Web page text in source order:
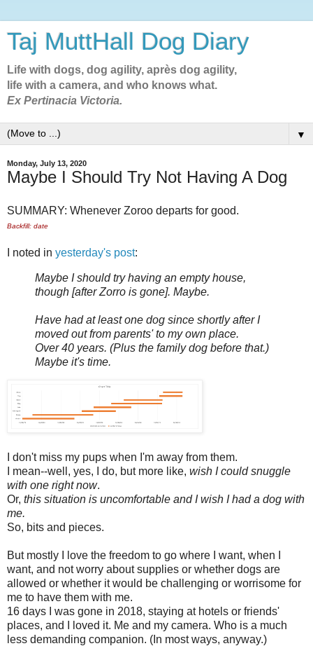
Taj MuttHall Dog Diary
Life with dogs, dog agility, après dog agility,
life with a camera, and who knows what.
Ex Pertinacia Victoria.
▼
Monday, July 13, 2020
Maybe I Should Try Not Having A Dog
SUMMARY: Whenever Zoroo departs for good.
Backfill: date
I noted in yesterday's post:
Maybe I should try having an empty house,
though [after Zorro is gone]. Maybe.
Have had at least one dog since shortly after I
moved out from parents' to my own place.
Over 40 years. (Plus the family dog before that.)
Maybe it's time.
I don't miss my pups when I'm away from them.
I mean--well, yes, I do, but more like, wish I could snuggle
with one right now.
Or, this situation is uncomfortable and I wish I had a dog with
me.
So, bits and pieces.
But mostly I love the freedom to go where I want, when I
want, and not worry about supplies or whether dogs are
allowed or whether it would be challenging or worrisome for
me to have them with me.
16 days I was gone in 2018, staying at hotels or friends'
places, and I loved it. Me and my camera. Who is a much
less demanding companion. (In most ways, anyway.)